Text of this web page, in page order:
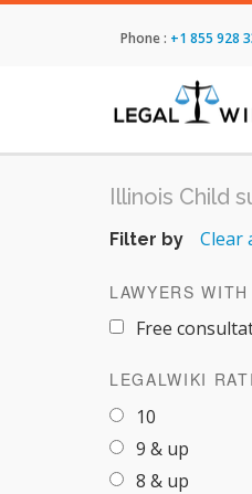
Phone : +1 855 928
Illinois Child
Filter by Clear
LAWYERS WITH
Free
LEGALWIKI
10
9 & up
8 & up